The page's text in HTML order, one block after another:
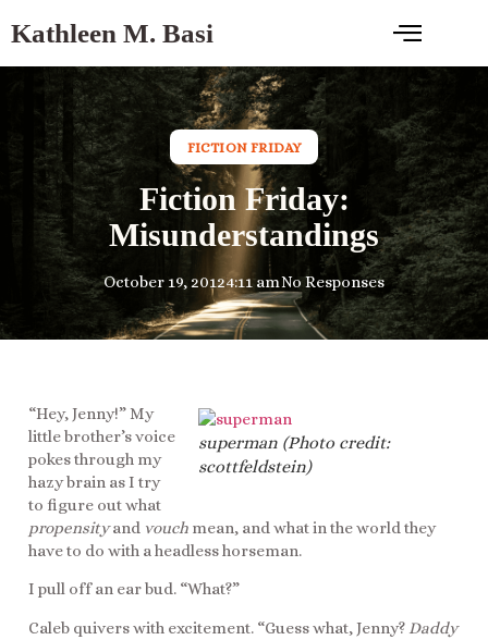
Kathleen M. Basi
FICTION FRIDAY
Fiction Friday:
Misunderstandings
October 19, 20124:11 amNo Responses
superman (Photo credit:
scottfeldstein)
“Hey, Jenny!” My
little brother’s voice
pokes through my
hazy brain as I try
to figure out what
propensityand vouch mean, and what in the world they
have to do with a headless horseman.
I pull off an ear bud. “What?”
Caleb quivers with excitement. “Guess what, Jenny? Daddy